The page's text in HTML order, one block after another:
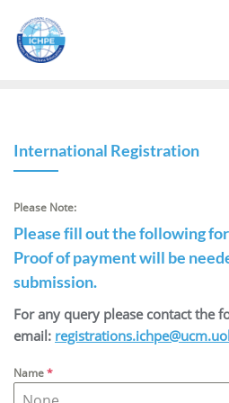
International Registration
Please Note:
Please fill out the following
Proof of payment will be
submission.
For any query please contact the
email:
Name*